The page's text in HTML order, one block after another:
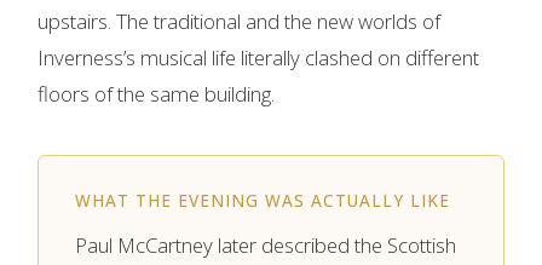
upstairs. The traditional and the new worlds of
Inverness’s musical life literally clashed on different
floors of the same building.
WHAT THE EVENING WAS ACTUALLY LIKE
Paul McCartney later described the Scottish